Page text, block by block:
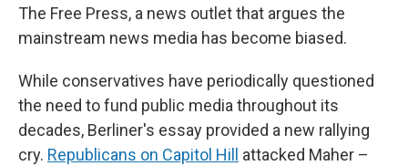
The Free Press, a news outlet that argues the
mainstream news media has become biased.
While conservatives have periodically questioned
the need to fund public media throughout its
decades, Berliner's essay provided a new rallying
cry. Republicans on Capitol Hill attacked Maher –